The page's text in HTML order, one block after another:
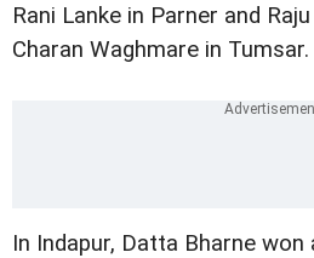
Rani Lanke in Parner and
Charan Waghmare in Tumsar.
In Indapur, Datta Bharne